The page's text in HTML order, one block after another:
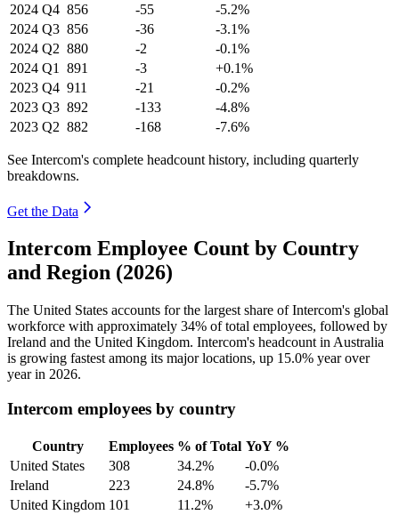
2024 Q4 856 -55
-5.2%
2024 Q3 856 -36
-3.1%
2024 Q2 880 -2
-0.1%
2024 Q1 891 -3
+0.1%
2023 Q4 911 -21
-0.2%
2023 Q3 892 -133
-4.8%
2023 Q2 882 -168 -7.6%
See Intercom's complete headcount history, including quarterly
breakdowns.
Get the Data
Intercom Employee Count by Country
and Region (2026)
The United States accounts for the largest share of Intercom's global
workforce with approximately 34% of total employees, followed by
Ireland and the United Kingdom. Intercom's headcount in Australia
is growing fastest among its major locations, up 15.0% year over
year in 2026.
Intercom employees by country
Country Employees % of Total YoY %
United States
308 34.2%
-0.0%
Ireland
223 24.8%
-5.7%
United Kingdom 101 11.2%
+3.0%